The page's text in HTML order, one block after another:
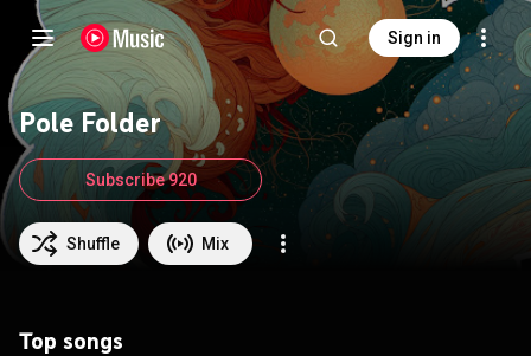
Sign in
Pole Folder
Shuffle Mix
Subscribe 920
Top songs